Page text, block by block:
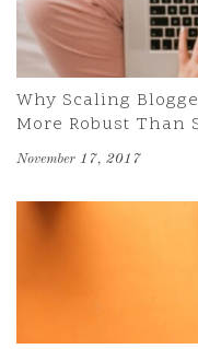
Why Scaling
More Robust Than
November 17, 2017